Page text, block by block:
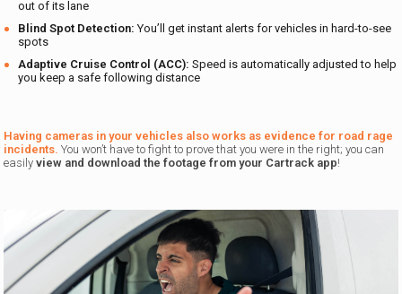
out of its lane
Blind Spot Detection: You’ll get instant alerts for vehicles in hard-to-see
spots
Adaptive Cruise Control (ACC):Speed is automatically adjusted to help
you keep a safe following distance
Having cameras in your vehicles also works as evidence for road rage
incidents. You won’t have to fight to prove that you were in the right; you can
easilyview and download the footage from your Cartrack app!